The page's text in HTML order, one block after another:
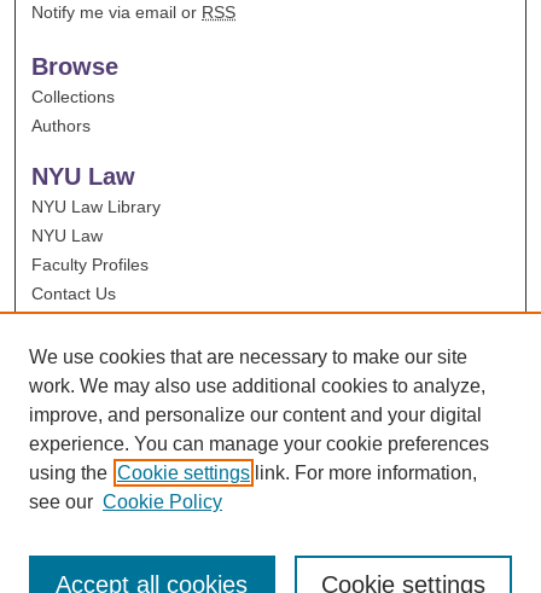
Notify me via email or RSS
Browse
Collections
Authors
NYU Law
NYU Law Library
NYU Law
Faculty Profiles
Contact Us
We use cookies that are necessary to make our site
work. We may also use additional cookies to analyze,
improve, and personalize our content and your digital
experience. You can manage your cookie preferences
using the Cookie settings link. For more information,
see our Cookie Policy
Cookie settings
Accept all cookies